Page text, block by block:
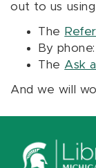
out to us
The
By
The Ask
And we will